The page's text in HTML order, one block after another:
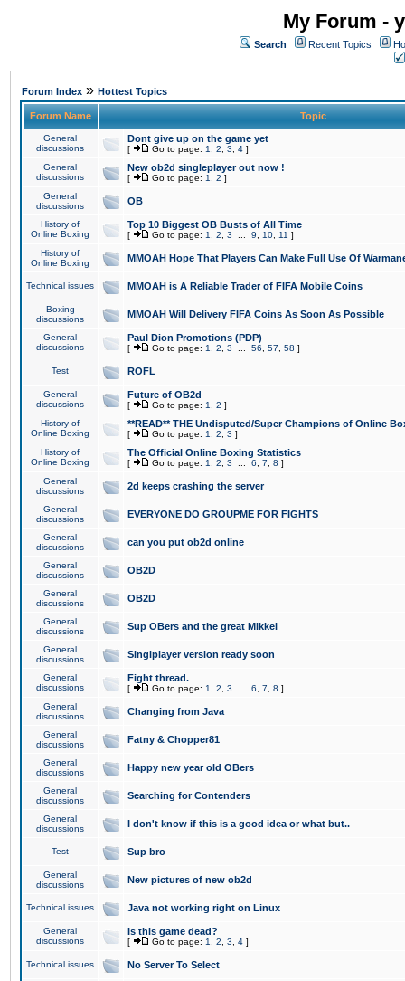
My Forum -
Search Recent Topics
Forum Index » Hottest Topics
Forum Name Topic
General
discussions
Dont give up on the game yet
[ Go to page: 1 2 3 4 ]
General
discussions
New ob2d singleplayer out now !
[ Go to page: 1 2 ]
General
discussions
OB
History of
Online Boxing
Top 10 Biggest OB Busts of All Time
[ Go to page: 1 2 3 9 10 11 ]
History of
Online Boxing
MMOAH Hope That Players Can Make Full Use Of
Technical issues MMOAH is A Reliable Trader of FIFA Mobile Coins
Boxing
discussions
MMOAH Will Delivery FIFA Coins As Soon As Possible
General
discussions
Paul Dion Promotions (PDP)
[ Go to page: 1 2 3 56 57 58 ]
Test ROFL
General
discussions
Future of OB2d
[ Go to page: 1 2 ]
History of
Online Boxing
**READ** THE Undisputed/Super Champions of Online
[ Go to page: 1 2 3 ]
History of
Online Boxing
The Official Online Boxing Statistics
[ Go to page: 1 2 3 6 7 8 ]
General
discussions
2d keeps crashing the server
General
discussions
EVERYONE DO GROUPME FOR FIGHTS
General
discussions
can you put ob2d online
General
discussions
OB2D
General
discussions
OB2D
General
discussions
Sup OBers and the great Mikkel
General
discussions
Singlplayer version ready soon
General
discussions
Fight thread.
[ Go to page: 1 2 3 6 7 8 ]
General
discussions
Changing from Java
General
discussions
Fatny & Chopper81
General
discussions
Happy new year old OBers
General
discussions
Searching for Contenders
General
discussions
I don't know if this is a good idea or what but..
Test Sup bro
General
discussions
New pictures of new ob2d
Technical issues Java not working right on Linux
General
discussions
Is this game dead?
[ Go to page: 1 2 3 4 ]
Technical issues No Server To Select